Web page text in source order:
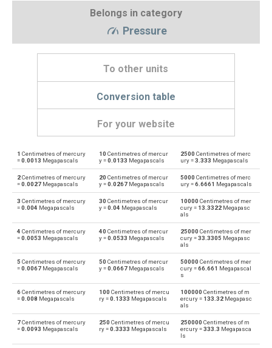
Belongs in category
Pressure
To other units
Conversion table
For your website
cmHg Centimetres of mercury to Physical atmospheres atm
atm Physical atmospheres to Centimetres of mercury cmHg
cmHg Centimetres of mercury to Bars bar
Bars to Centimetres of mercury
Centimetres of mercury to Centimetres of water
Centimetres of water to Centimetres of mercury
cmHg Centimetres of mercury to Feet of water ftH2O
ftH2O Feet of water to Centimetres of mercury cmHg
1 Centimetres of mercury
=0.0013 Megapascals
10 Centimetres of mercur
y =0.0133 Megapascals
2500 Centimetres of merc
ury =3.333 Megapascals
2Centimetres of mercury
=0.0027 Megapascals
20 Centimetres of mercur
y =0.0267Megapascals
5000 Centimetres of merc
ury =6.6661 Megapascals
3 Centimetres of mercury
=0.004 Megapascals
30 Centimetres of mercur
y =0.04 Megapascals
10000 Centimetres of mer
cury = 13.3322 Megapasc
als
4 Centimetres of mercury
=0.0053 Megapascals
40 Centimetres of mercur
y =0.0533 Megapascals
25000 Centimetres of mer
cury =33.3305 Megapasc
als
5 Centimetres of mercury
=0.0067 Megapascals
50 Centimetres of mercur
y =0.0667Megapascals
50000 Centimetres of mer
cury =66.661 Megapascal
s
6Centimetres of mercury
=0.008 Megapascals
100 Centimetres of mercu
ry =0.1333 Megapascals
100000 Centimetres of m
ercury = 133.32 Megapasc
als
7Centimetres of mercury
=0.0093 Megapascals
250 Centimetres of mercu
ry =0.3333 Megapascals
250000 Centimetres of m
ercury =333.3 Megapasca
ls